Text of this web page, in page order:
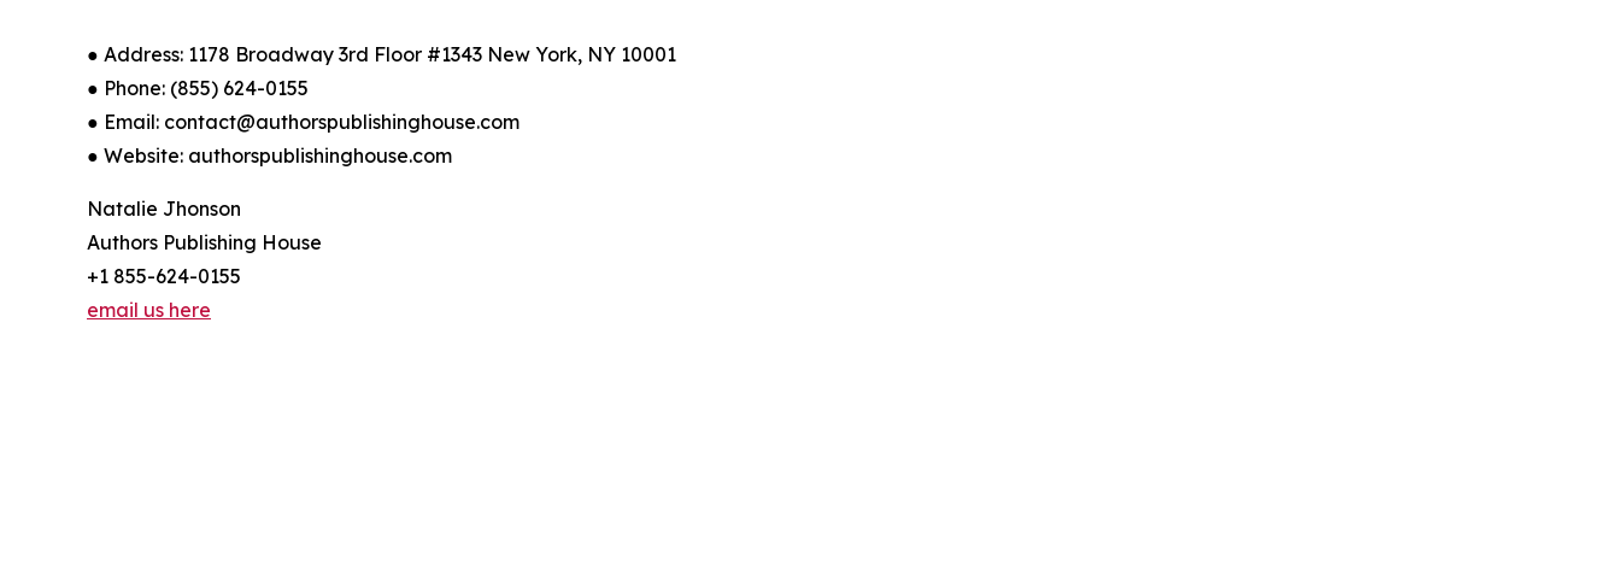
● Address: 1178 Broadway 3rd Floor #1343 New York, NY 10001
● Phone: (855) 624-0155
● Email: contact@authorspublishinghouse.com
● Website: authorspublishinghouse.com
Natalie Jhonson
Authors Publishing House
+1 855-624-0155
email us here